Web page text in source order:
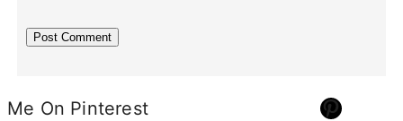
Me On Pinterest Pinterest